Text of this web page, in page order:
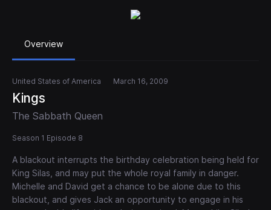
Overview
United States of America March 16, 2009
Kings
The Sabbath Queen
Season 1 Episode 8
A blackout interrupts the birthday celebration being held for
King Silas, and may put the whole royal family in danger.
Michelle and David get a chance to be alone due to this
blackout, and gives Jack an opportunity to engage in his